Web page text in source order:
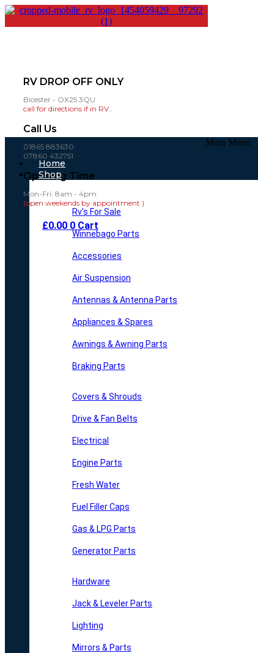
RV DROP OFF ONLY
Bicester - OX25 3QU
call for directions if in RV..
Call Us
01865 883630
07860 432751
Opening Time
Mon-Fri: 8am - 4pm
(open weekends by appointment )
£0.00 0 Cart
Main Menu
Home
Shop
Rv’s For Sale
Winnebago Parts
Accessories
Air Suspension
Antennas & Antenna Parts
Appliances & Spares
Awnings & Awning Parts
Braking Parts
Covers & Shrouds
Drive & Fan Belts
Electrical
Engine Parts
Fresh Water
Fuel Filler Caps
Gas & LPG Parts
Generator Parts
Hardware
Jack & Leveler Parts
Lighting
Mirrors & Parts